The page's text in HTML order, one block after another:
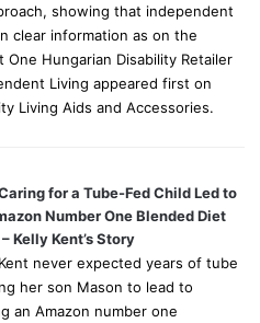
showing that independent
clear information as on the
Hungarian Disability Retailer
Living appeared first on
Living Aids and Accessories.
for a Tube-Fed Child Led to
Number One Blended Diet
Kelly Kent’s Story
never expected years of tube
her son Mason to lead to
an Amazon number one